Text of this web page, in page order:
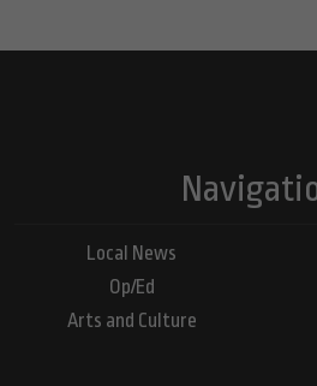
Local News
Op/Ed
Arts and Culture